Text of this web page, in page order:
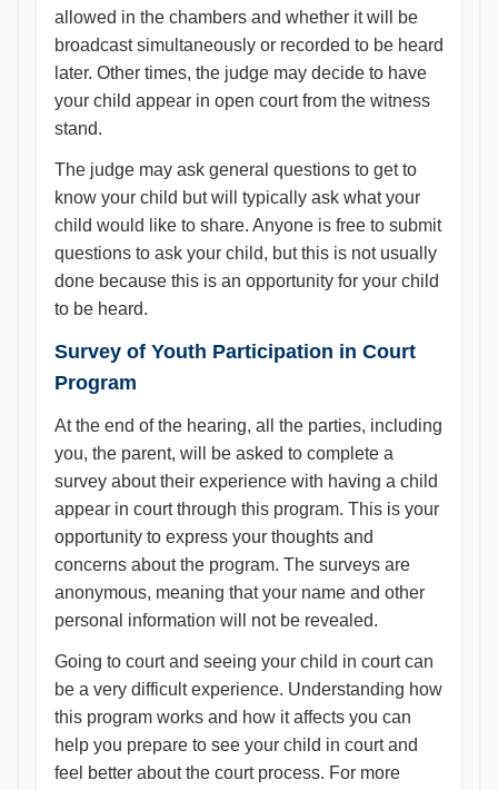
allowed in the chambers and whether it will be
broadcast simultaneously or recorded to be heard
later. Other times, the judge may decide to have
your child appear in open court from the witness
stand.
The judge may ask general questions to get to
know your child but will typically ask what your
child would like to share. Anyone is free to submit
questions to ask your child, but this is not usually
done because this is an opportunity for your child
to be heard.
Survey of Youth Participation in Court
Program
At the end of the hearing, all the parties, including
you, the parent, will be asked to complete a
survey about their experience with having a child
appear in court through this program. This is your
opportunity to express your thoughts and
concerns about the program. The surveys are
anonymous, meaning that your name and other
personal information will not be revealed.
Going to court and seeing your child in court can
be a very difficult experience. Understanding how
this program works and how it affects you can
help you prepare to see your child in court and
feel better about the court process. For more